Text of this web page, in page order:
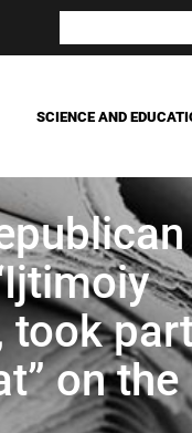
AND LAW
SOCIOLOGY
SCIENCE AND
took
on the